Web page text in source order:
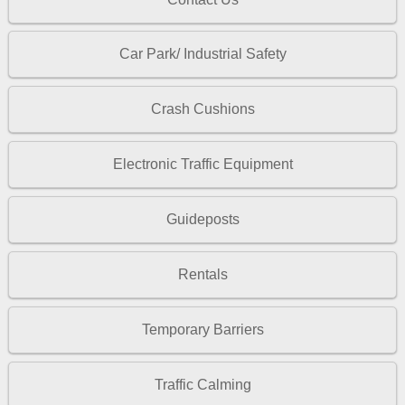
Car Park/ Industrial Safety
Crash Cushions
Electronic Traffic Equipment
Guideposts
Rentals
Temporary Barriers
Traffic Calming